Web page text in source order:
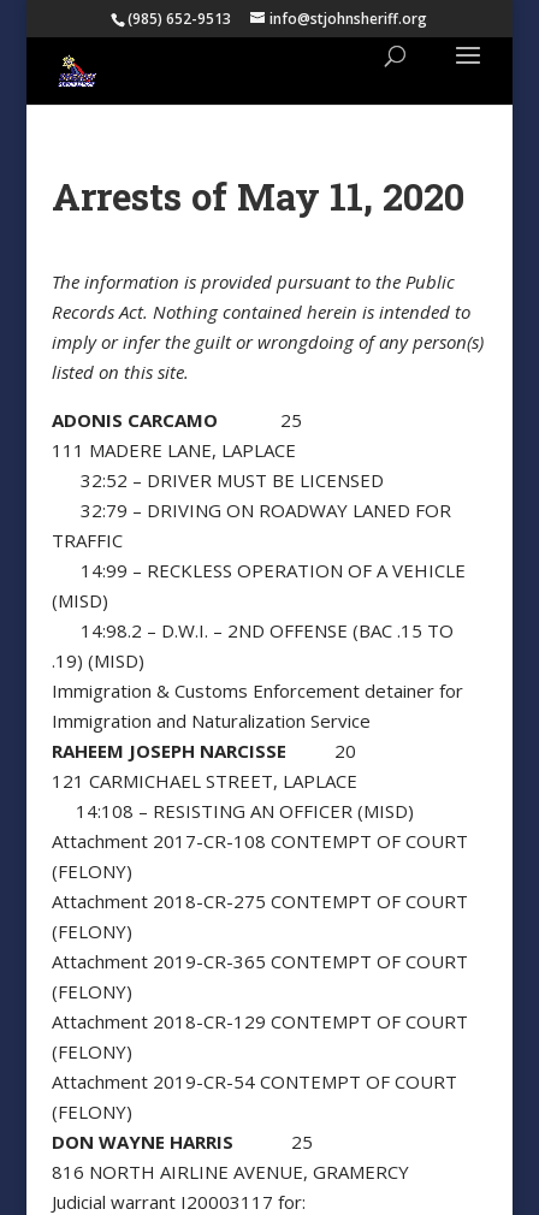
(985) 652-9513 info@stjohnsheriff.org
Arrests of May 11, 2020
The information is provided pursuant to the Public
Records Act. Nothing contained herein is intended to
imply or infer the guilt or wrongdoing of any person(s)
listed on this site.
ADONIS CARCAMO 25
111 MADERE LANE, LAPLACE
32:52 – DRIVER MUST BE LICENSED
32:79 – DRIVING ON ROADWAY LANED FOR
TRAFFIC
14:99 – RECKLESS OPERATION OF A VEHICLE
(MISD)
14:98.2 – D.W.I. – 2ND OFFENSE (BAC .15 TO
.19) (MISD)
Immigration & Customs Enforcement detainer for
Immigration and Naturalization Service
RAHEEM JOSEPH NARCISSE 20
121 CARMICHAEL STREET, LAPLACE
14:108 – RESISTING AN OFFICER (MISD)
Attachment 2017-CR-108 CONTEMPT OF COURT
(FELONY)
Attachment 2018-CR-275 CONTEMPT OF COURT
(FELONY)
Attachment 2019-CR-365 CONTEMPT OF COURT
(FELONY)
Attachment 2018-CR-129 CONTEMPT OF COURT
(FELONY)
Attachment 2019-CR-54 CONTEMPT OF COURT
(FELONY)
DON WAYNE HARRIS 25
816 NORTH AIRLINE AVENUE, GRAMERCY
Judicial warrant I20003117 for: